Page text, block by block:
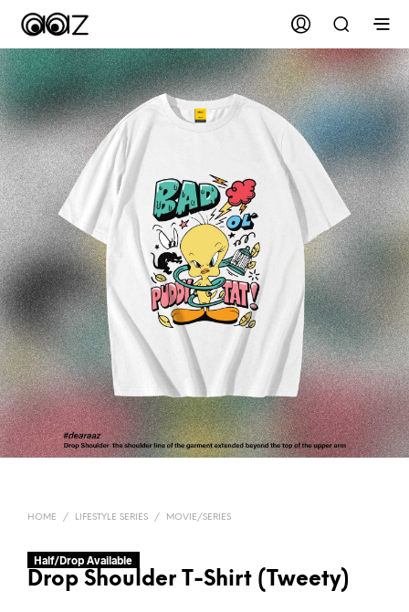
HOME / LIFESTYLE SERIES / MOVIE/SERIES
Drop Shoulder T-Shirt (Tweety)
Half/Drop Available